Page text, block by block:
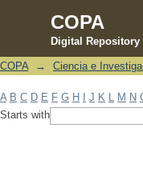
COPA
Digital Repository
Filter by:
COPA → Ciencia e
A B C D E F G H J K M N
Starts with